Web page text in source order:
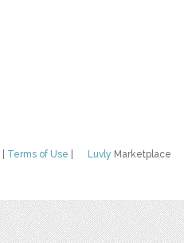
Luvly Marketplace
Terms of Use